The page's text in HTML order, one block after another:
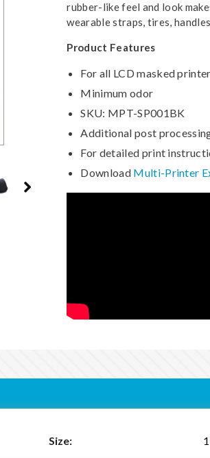
rubber-like feel and look
wearable straps, tires,
Product Features
For all LCD masked
Minimum odor
SKU: MPT-SP001BK
Additional post
For detailed print
Download Multi-Printer
Size: